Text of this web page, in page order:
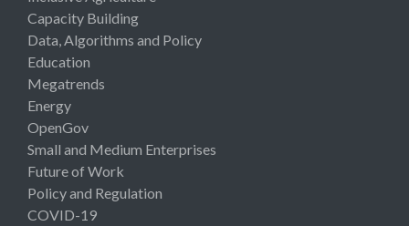
Capacity Building
Data, Algorithms and Policy
Education
Megatrends
Energy
OpenGov
Small and Medium Enterprises
Future of Work
Policy and Regulation
COVID-19